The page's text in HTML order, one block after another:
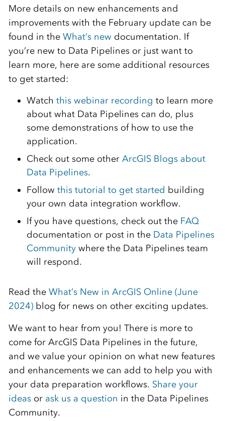
More details on new enhancements and
improvements with the February update can be
found in the What’s new documentation. If
you’re new to Data Pipelines or just want to
learn more, here are some additional resources
to get started:
Watch this webinar recording to learn more
about what Data Pipelines can do, plus
some demonstrations of how to use the
application.
Check out some other ArcGIS Blogs about
Data Pipelines.
Follow this tutorial to get started building
your own data integration workflow.
If you have questions, check out the FAQ
documentation or post in the Data Pipelines
Communitywhere the Data Pipelines team
will respond.
Read the What’s New in ArcGIS Online (June
2024)blog for news on other exciting updates.
We want to hear from you! There is more to
come for ArcGIS Data Pipelines in the future,
and we value your opinion on what new features
and enhancements we can add to help you with
your data preparation workflows. Share your
ideasor ask us a question in the Data Pipelines
Community.